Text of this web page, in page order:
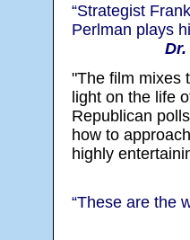
“Strategist
Perlman plays
"The film mixes
light on the life
Republican
how to
highly
“These are the